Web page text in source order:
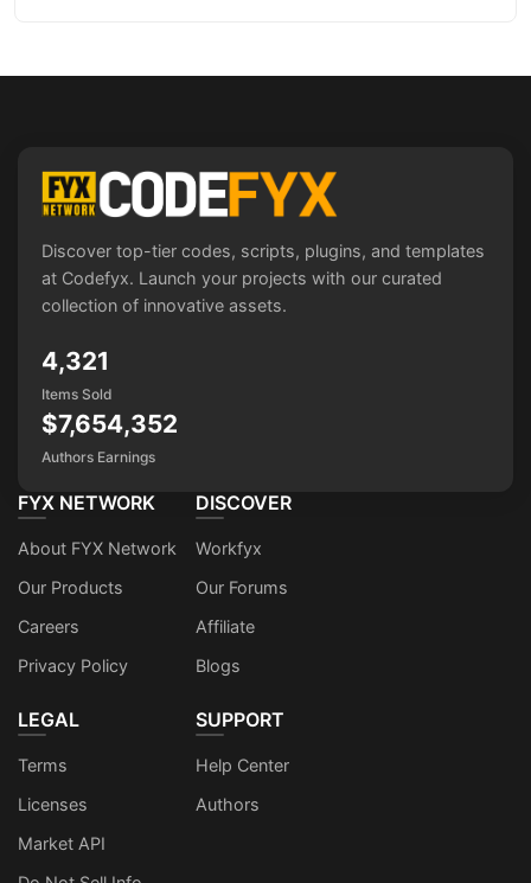
Discover top-tier codes, scripts, plugins, and templates
at Codefyx. Launch your projects with our curated
collection of innovative assets.
4,321
Items Sold
$7,654,352
Authors Earnings
FYX NETWORK
About FYX Network
Our Products
Careers
Privacy Policy
DISCOVER
Workfyx
Our Forums
Affiliate
Blogs
LEGAL
Terms
Licenses
Market API
SUPPORT
Help Center
Authors